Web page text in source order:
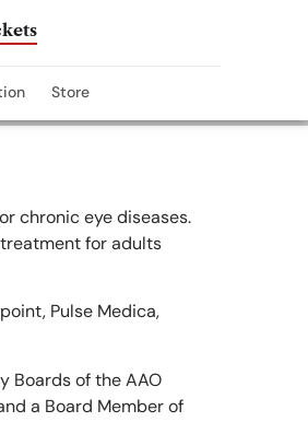
Store
chronic eye diseases.
for adults
Pulse Medica,
Boards of the AAO
a Board Member of